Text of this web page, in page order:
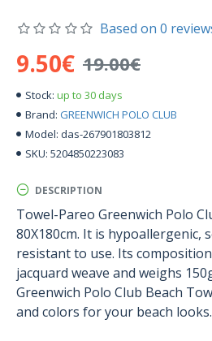
Stock: up to 30 days
Brand: GREENWICH POLO CLUB
Model: das-267901803812
SKU: 5204850223083
Based on 0
9.50€ 19.00€
DESCRIPTION
Towel-Pareo Greenwich Polo
80X180cm. It is hypoallergenic,
resistant to use. Its
jacquard weave and weighs
Greenwich Polo Club Beach
and colors for your beach looks.